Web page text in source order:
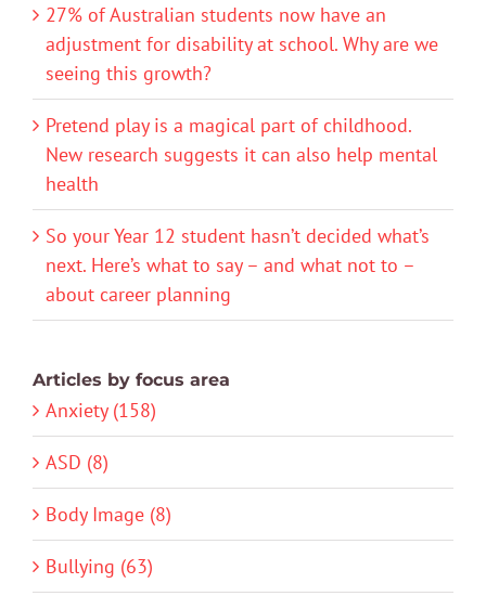
27% of Australian students now have an
adjustment for disability at school. Why are we
seeing this growth?
Pretend play is a magical part of childhood.
New research suggests it can also help mental
health
So your Year 12 student hasn’t decided what’s
next. Here’s what to say – and what not to –
about career planning
Articles by focus area
Anxiety (158)
ASD (8)
Body Image (8)
Bullying (63)